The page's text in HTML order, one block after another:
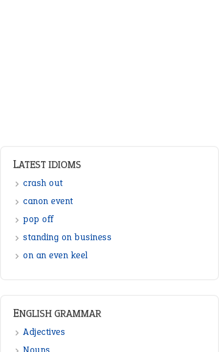
LATEST IDIOMS
crash out
canon event
pop off
standing on business
on an even keel
ENGLISH GRAMMAR
Adjectives